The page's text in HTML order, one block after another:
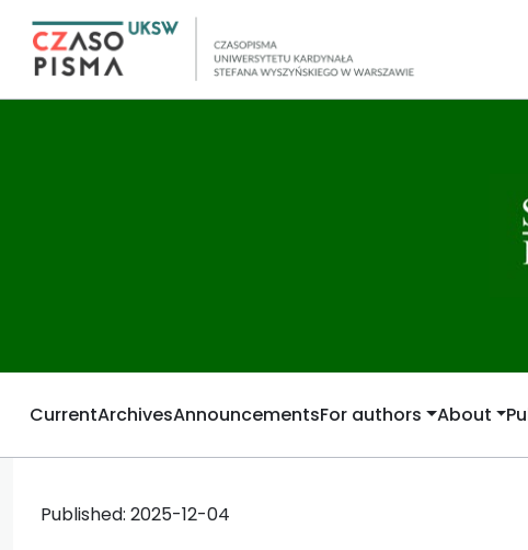
CurrentArchivesAnnouncementsFor authors About
Published: 2025-12-04